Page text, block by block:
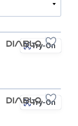
Try-On
Try-On